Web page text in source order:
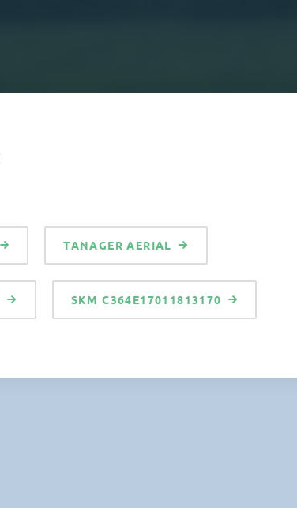
TANAGER AERIAL
SKM C364E17011813170